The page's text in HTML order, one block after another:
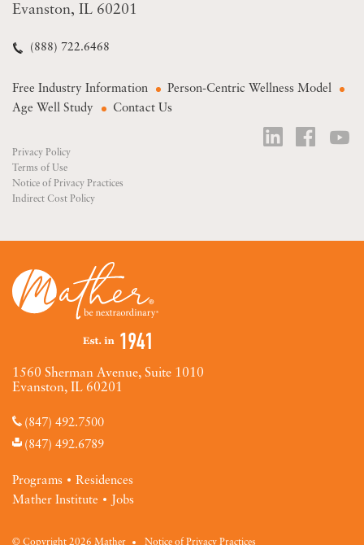
Evanston, IL 60201
(888) 722.6468
Free Industry Information
Person-Centric Wellness Model
Age Well Study
Contact Us
Privacy Policy
Terms of Use
Notice of Privacy Practices
Indirect Cost Policy
1560 Sherman Avenue, Suite 1010
Evanston, IL 60201
(847) 492.7500
(847) 492.6789
Programs
Residences
Mather Institute
Jobs
© Copyright 2026 Mather Notice of Privacy Practices